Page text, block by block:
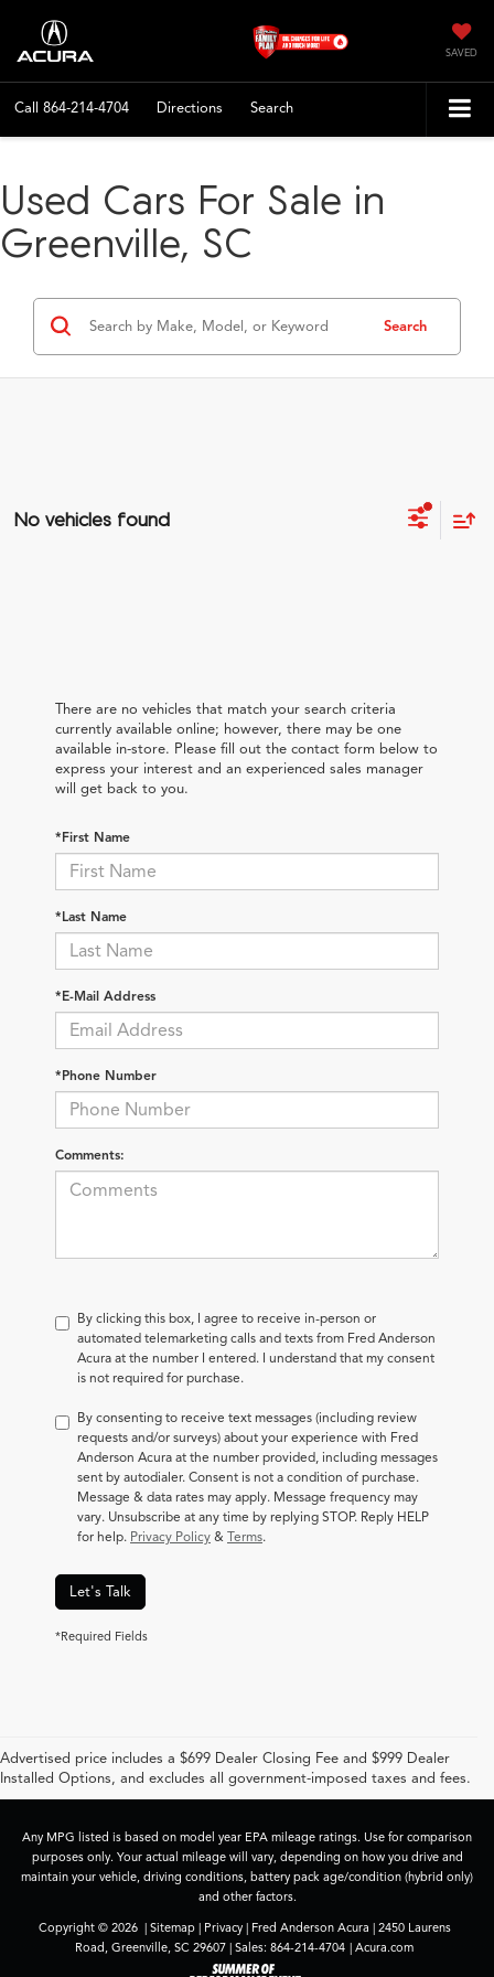
SAVED
Call 864-214-4704 Directions Search
Used Cars For Sale in
Greenville, SC
Search
No vehicles found
There are no vehicles that match your search criteria
currently available online; however, there may be one
available in-store. Please fill out the contact form below to
express your interest and an experienced sales manager
will get back to you.
*First Name
*Last Name
*E-Mail Address
*Phone Number
Comments:
By clicking this box, I agree to receive in-person or
automated telemarketing calls and texts from Fred Anderson
Acura at the number I entered. I understand that my consent
is not required for purchase.
By consenting to receive text messages (including review
requests and/or surveys) about your experience with Fred
Anderson Acura at the number provided, including messages
sent by autodialer. Consent is not a condition of purchase.
Message & data rates may apply. Message frequency may
vary. Unsubscribe at any time by replying STOP. Reply HELP
for help. Privacy Policy & Terms.
Let's Talk
*Required Fields
Advertised price includes a $699 Dealer Closing Fee and $999 Dealer
Installed Options, and excludes all government-imposed taxes and fees.
Any MPG listed is based on model year EPA mileage ratings. Use for comparison
purposes only. Your actual mileage will vary, depending on how you drive and
maintain your vehicle, driving conditions, battery pack age/condition (hybrid only)
and other factors.
Copyright © 2026 | Sitemap| Privacy| Fred Anderson Acura |2450 Laurens
Road, Greenville, SC 29607 | Sales: 864-214-4704 | Acura.com